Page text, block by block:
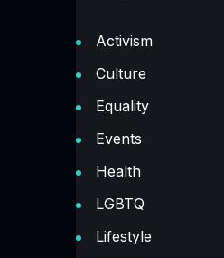
Activism
Culture
Equality
Events
Health
LGBTQ
Lifestyle